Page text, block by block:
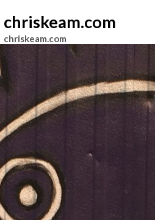
chriskeam.com
chriskeam.com